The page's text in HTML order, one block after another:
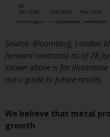
LTD,
AG,
Source: Bloomberg, London
forward contracts) as of 28
shown above is for
not a guide to future results.
We believe that metal
growth